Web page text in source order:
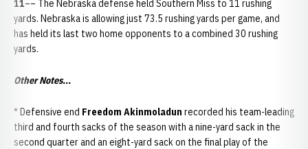
11–– The Nebraska defense held Southern Miss to 11 rushing
yards. Nebraska is allowing just 73.5 rushing yards per game, and
has held its last two home opponents to a combined 30 rushing
yards.
Other Notes...
* Defensive end Freedom Akinmoladun recorded his team-leading
third and fourth sacks of the season with a nine-yard sack in the
second quarter and an eight-yard sack on the final play of the